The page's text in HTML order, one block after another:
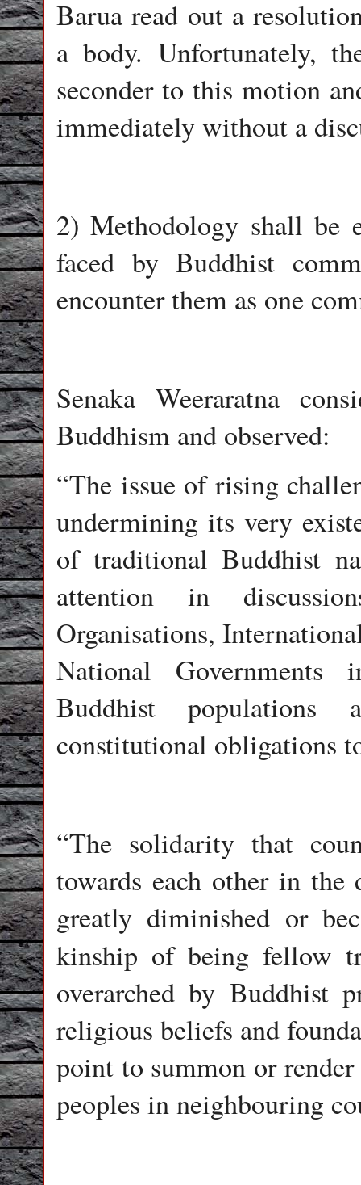
Barua read out a
a body. Unfortunately,
seconder to this motion
immediately without a
2) Methodology shall be
faced by Buddhist
encounter them as one
Senaka Weeraratna
Buddhism and observed:
“The issue of rising
undermining its very
of traditional Buddhist
attention in
Organisations,
National Governments
Buddhist populations
constitutional obligations
“The solidarity that
towards each other in the
greatly diminished or
kinship of being fellow
overarched by Buddhist
religious beliefs and
point to summon or render
peoples in neighbouring